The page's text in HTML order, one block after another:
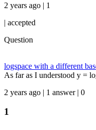
2 years ago | 1
| accepted
Question
logspace with a different
As far as I understood y =
2 years ago | 1 answer | 0
1